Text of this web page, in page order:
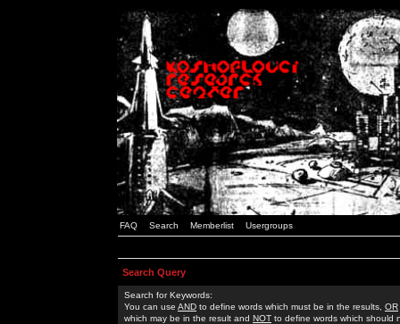
FAQ Search Memberlist Usergroups
Search Query
Search for Keywords:
You can use AND to define words which must be in the results, OR
which may be in the result and NOT to define words which should